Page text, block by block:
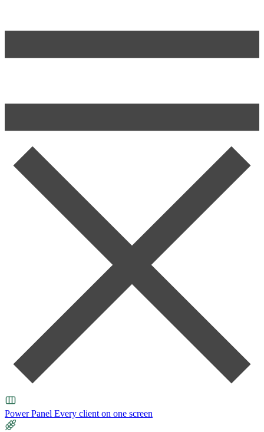
Power Panel Every client on one screen